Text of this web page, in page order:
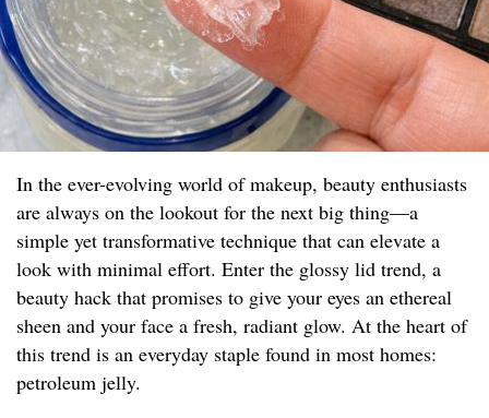
In the ever-evolving world of makeup, beauty enthusiasts
are always on the lookout for the next big thing—a
simple yet transformative technique that can elevate a
look with minimal effort. Enter the glossy lid trend, a
beauty hack that promises to give your eyes an ethereal
sheen and your face a fresh, radiant glow. At the heart of
this trend is an everyday staple found in most homes:
petroleum jelly.